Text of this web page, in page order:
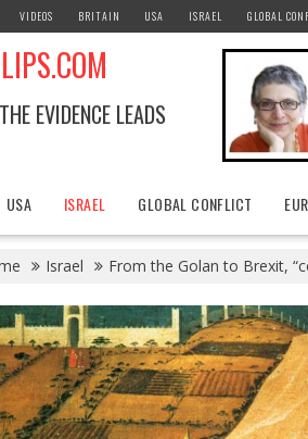
VIDEOS BRITAIN USA ISRAEL GLOBAL
EVIDENCE LEADS
USA ISRAEL GLOBAL CONFLICT
Israel From the Golan to Brexit,